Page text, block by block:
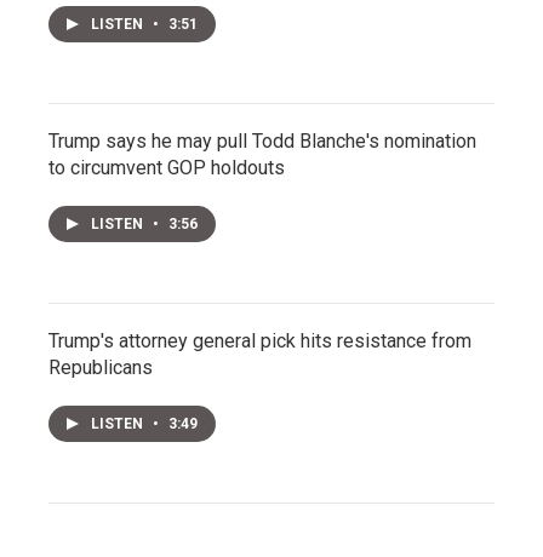
LISTEN • 3:51
Trump says he may pull Todd Blanche's nomination
to circumvent GOP holdouts
LISTEN • 3:56
Trump's attorney general pick hits resistance from
Republicans
LISTEN • 3:49